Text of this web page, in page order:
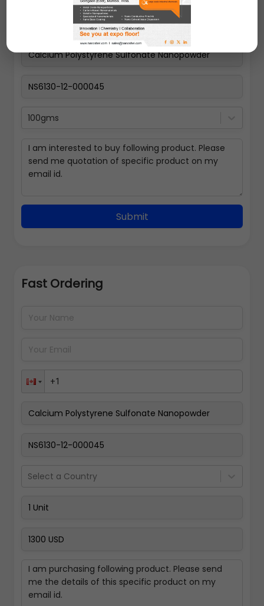
100gms
Submit
Fast Ordering
Select a Country
Back
Pay Now